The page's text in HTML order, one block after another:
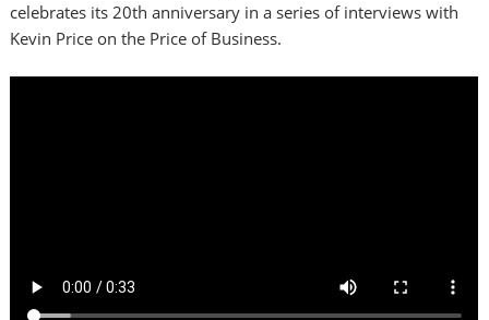
celebrates its 20th anniversary in a series of interviews with
Kevin Price on the Price of Business.